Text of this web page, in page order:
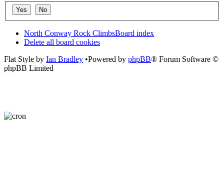
North Conway Rock ClimbsBoard index
Delete all board cookies
Flat Style by Ian Bradley •Powered by phpBB® Forum Software ©
phpBB Limited